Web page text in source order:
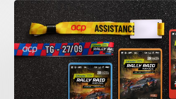
Rally
Raid
Portugal
2025
·
Official
Wristbands